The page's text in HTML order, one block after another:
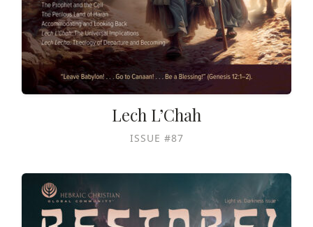
Lech L’Chah
ISSUE #87